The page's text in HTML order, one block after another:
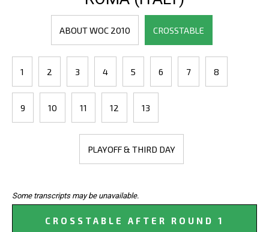
ABOUT WOC 2010 CROSSTABLE
1 2 3 4 5 6 7 8
9 10 11 12 13
PLAYOFF & THIRD DAY
Some transcripts may be unavailable.
CROSSTABLE AFTER ROUND 1